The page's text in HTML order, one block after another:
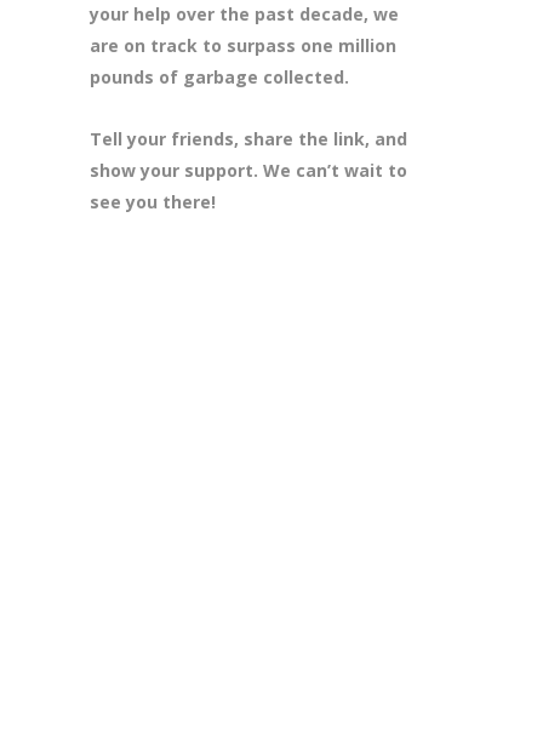
your help over the past decade, we
are on track to surpass one million
pounds of garbage collected.
Tell your friends, share the link, and
show your support. We can’t wait to
see you there!